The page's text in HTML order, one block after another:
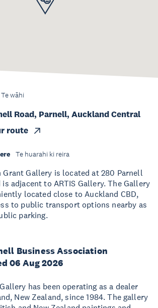
Business Association
06 Aug 2026
has been operating as a dealer
New Zealand, since 1984. The gallery
Te wāhi
Road, Parnell, Auckland Central
route
Te huarahi ki reira
Grant Gallery is located at 280 Parnell
is adjacent to ARTIS Gallery. The Gallery
located close to Auckland CBD,
to public transport options nearby as
parking.